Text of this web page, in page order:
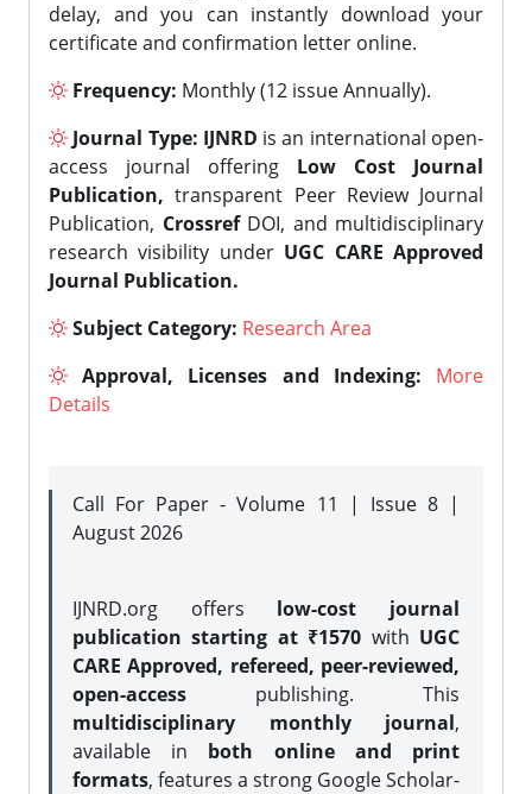
delay, and you can instantly download your
certificate and confirmation letter online.
Frequency: Monthly (12 issue Annually).
Journal Type: IJNRD is an international open-
access journal offering Low Cost Journal
Publication, transparent Peer Review Journal
Publication, CrossrefDOI, and multidisciplinary
research visibility under UGC CARE Approved
Journal Publication.
Subject Category: Research Area
Approval, Licenses and Indexing:
More
Details
Call For Paper - Volume 11 | Issue 8 |
August 2026
IJNRD.org offers low-cost journal
publication starting at ₹1570 with UGC
CARE Approved, refereed, peer-reviewed,
open-access publishing. This
multidisciplinary monthly journal,
available in both online and print
formats, features a strong Google Scholar-